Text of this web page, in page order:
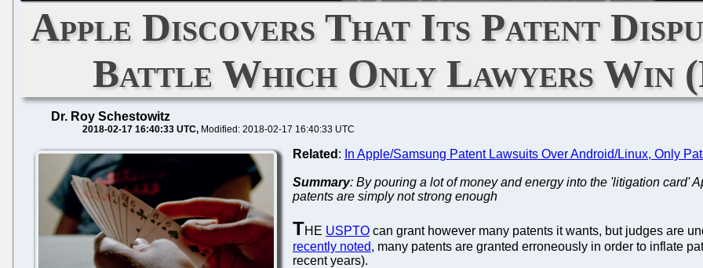
Apple Discovers That Its Patent
Battle Which Only Lawyers Win
Dr. Roy Schestowitz
2018-02-17 16:40:33 UTC Modified: 2018-02-17 16:40:33 UTC
Related : In Apple/Samsung Patent Lawsuits Over Android/Linux, Only
Summary: By pouring a lot of money and energy into the 'litigation card'
patents are simply not strong enough
THE USPTO can grant however many patents it wants, but judges are
recently noted, many patents are granted erroneously in order to inflate
recent years).